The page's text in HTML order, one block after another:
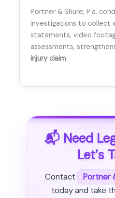
Portner & Shure, P.a.
investigations to collect
statements, video
assessments,
injury claim.
📬 Need
Let’s
Contact
Portner
today and take